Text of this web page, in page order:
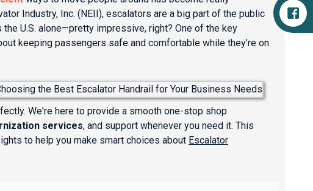
Industry, Inc. (NEII), escalators are a big part of the public
U.S. alone—pretty impressive, right? One of the key
keeping passengers safe and comfortable while they’re on
We're here to provide a smooth one-stop shop
services, and support whenever you need it. This
to help you make smart choices about Escalator